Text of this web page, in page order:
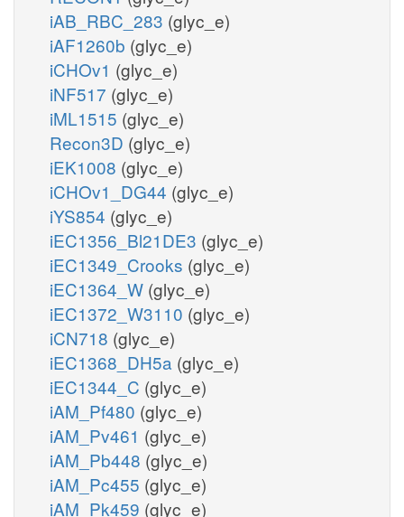
iAB_RBC_283 (glyc_e)
iAF1260b (glyc_e)
iCHOv1 (glyc_e)
iNF517 (glyc_e)
iML1515 (glyc_e)
Recon3D (glyc_e)
iEK1008 (glyc_e)
iCHOv1_DG44 (glyc_e)
iYS854 (glyc_e)
iEC1356_Bl21DE3 (glyc_e)
iEC1349_Crooks (glyc_e)
iEC1364_W (glyc_e)
iEC1372_W3110 (glyc_e)
iCN718 (glyc_e)
iEC1368_DH5a (glyc_e)
iEC1344_C (glyc_e)
iAM_Pf480 (glyc_e)
iAM_Pv461 (glyc_e)
iAM_Pb448 (glyc_e)
iAM_Pc455 (glyc_e)
iAM_Pk459 (glyc_e)